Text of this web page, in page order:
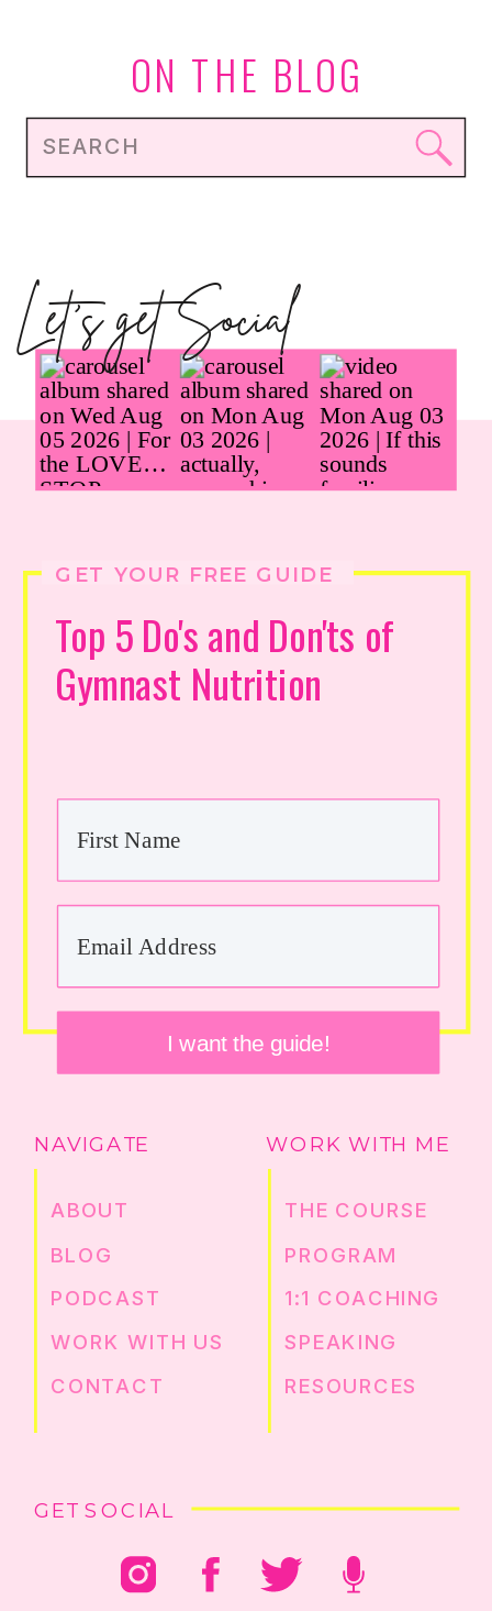
Search
ON THE BLOG
GET SOCIAL
RESOURCES
SPEAKING
1:1 COACHING
PROGRAM
THE COURSE
WORK WITH ME
WORK WITH US
CONTACT
PODCAST
BLOG
ABOUT
NAVIGATE
I want the guide!
Top 5 Do's and Don'ts of
Gymnast Nutrition
GET YOUR FREE GUIDE
Let's get Social